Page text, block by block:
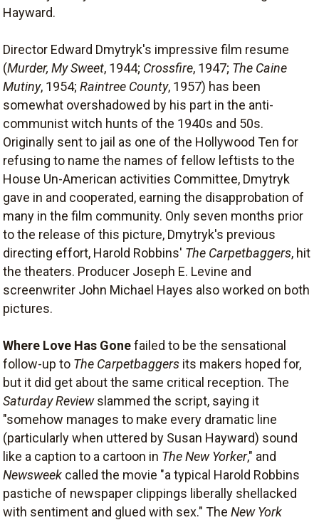
Hayward.
Director Edward Dmytryk's impressive film resume
(Murder, My Sweet, 1944; Crossfire, 1947; The Caine
Mutiny, 1954; Raintree County, 1957) has been
somewhat overshadowed by his part in the anti-
communist witch hunts of the 1940s and 50s.
Originally sent to jail as one of the Hollywood Ten for
refusing to name the names of fellow leftists to the
House Un-American activities Committee, Dmytryk
gave in and cooperated, earning the disapprobation of
many in the film community. Only seven months prior
to the release of this picture, Dmytryk's previous
directing effort, Harold Robbins' The Carpetbaggers, hit
the theaters. Producer Joseph E. Levine and
screenwriter John Michael Hayes also worked on both
pictures.
Where Love Has Gonefailed to be the sensational
follow-up to The Carpetbaggers its makers hoped for,
but it did get about the same critical reception. The
Saturday Reviewslammed the script, saying it
"somehow manages to make every dramatic line
(particularly when uttered by Susan Hayward) sound
like a caption to a cartoon in The New Yorker," and
Newsweek called the movie "a typical Harold Robbins
pastiche of newspaper clippings liberally shellacked
with sentiment and glued with sex." The New York